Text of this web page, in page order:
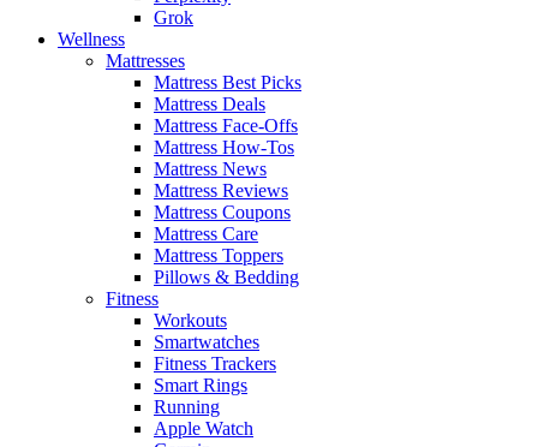
Grok
Wellness
Mattresses
Mattress Best Picks
Mattress Deals
Mattress Face-Offs
Mattress How-Tos
Mattress News
Mattress Reviews
Mattress Coupons
Mattress Care
Mattress Toppers
Pillows & Bedding
Fitness
Workouts
Smartwatches
Fitness Trackers
Smart Rings
Running
Apple Watch